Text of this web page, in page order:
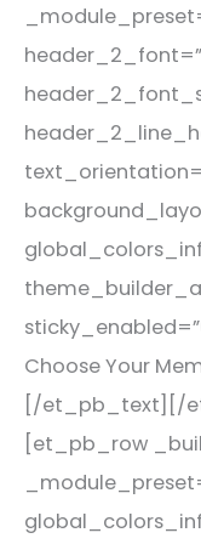
Choose Your
[/et_pb_text][/
[et_pb_row